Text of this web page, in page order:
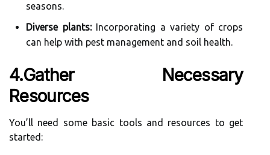
seasons.
Diverse plants:Incorporating a variety of crops
can help with pest management and soil health.
4.Gather Necessary
Resources
You’ll need some basic tools and resources to get
started: